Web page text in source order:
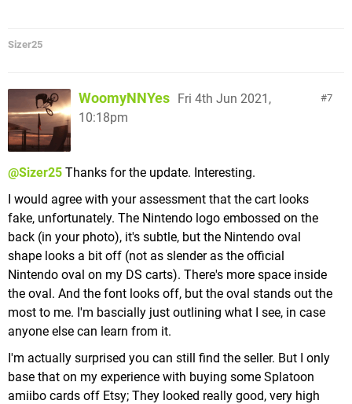
Sizer25
7
WoomyNNYes Fri 4th Jun 2021,
10:18pm
@Sizer25 Thanks for the update. Interesting.
I would agree with your assessment that the cart looks
fake, unfortunately. The Nintendo logo embossed on the
back (in your photo), it's subtle, but the Nintendo oval
shape looks a bit off (not as slender as the official
Nintendo oval on my DS carts). There's more space inside
the oval. And the font looks off, but the oval stands out the
most to me. I'm bascially just outlining what I see, in case
anyone else can learn from it.
I'm actually surprised you can still find the seller. But I only
base that on my experience with buying some Splatoon
amiibo cards off Etsy; They looked really good, very high